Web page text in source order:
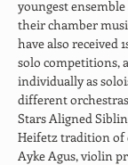
youngest
their chamber
have also received
solo competitions,
individually as
different
Stars Aligned
Heifetz tradition of
Ayke Agus, violin